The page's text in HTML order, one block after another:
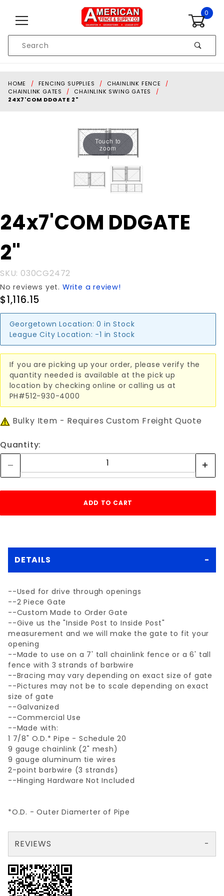
0
Search
HOME FENCING SUPPLIES
CHAINLINK FENCE
CHAINLINK GATES
CHAINLINK SWING GATES
24X7'COM DDGATE 2"
Touch to
zoom
Purchase
24x7'COM
2"
24x7'COM DDGATE
2"
SKU: 030CG2472
No reviews yet. Write a review!
$1,116.15
Georgetown Location: 0 in Stock
League City Location: -1 in Stock
If you are picking up your order, please verify the
quantity needed is available at the pick up
location by checking online or calling us at
PH#512-930-4000
Bulky Item - Requires Custom Freight Quote
Quantity:
DETAILS
--Used for drive through openings
--2 Piece Gate
--Custom Made to Order Gate
--Give us the "Inside Post to Inside Post"
measurement and we will make the gate to fit your
opening
--Made to use on a 7' tall chainlink fence or a 6' tall
fence with 3 strands of barbwire
--Bracing may vary depending on exact size of gate
--Pictures may not be to scale depending on exact
size of gate
--Galvanized
--Commercial Use
--Made with:
1 7/8" O.D.* Pipe - Schedule 20
9 gauge chainlink (2" mesh)
9 gauge aluminum tie wires
2-point barbwire (3 strands)
--Hinging Hardware Not Included
*O.D. - Outer Diamerter of Pipe
REVIEWS